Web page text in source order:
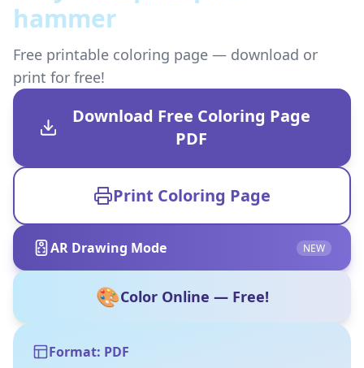
hammer
Free printable coloring page — download or
print for free!
Download Free Coloring Page
PDF
Print Coloring Page
AR Drawing Mode NEW
🎨Color Online — Free!
Format: PDF